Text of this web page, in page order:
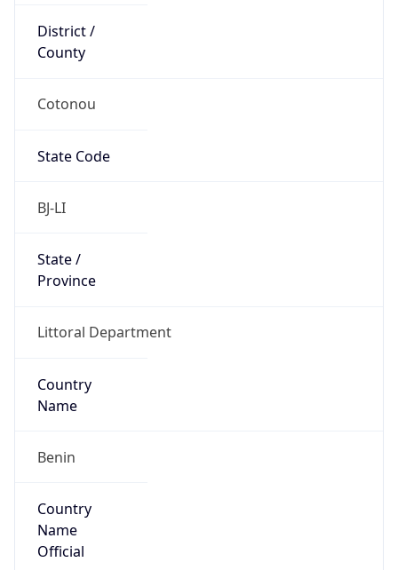
District /
County
Cotonou
State Code
BJ-LI
State /
Province
Littoral Department
Country
Name
Benin
Country
Name
Official